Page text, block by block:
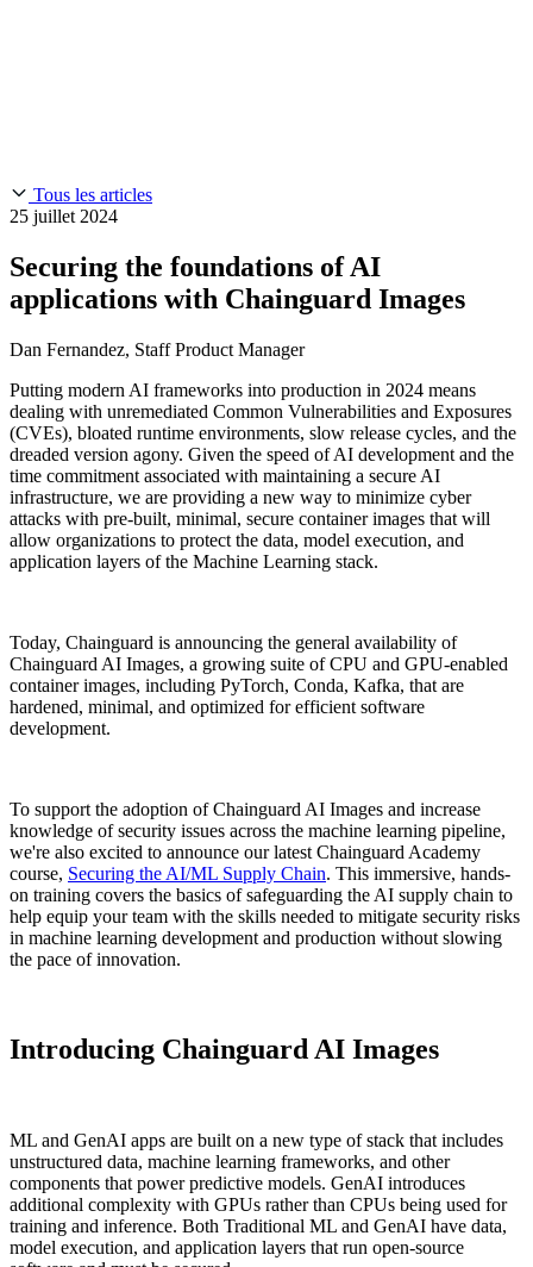
Chainguard Containers
Chainguard Libraries
CVE Remediation
Industry
Technology
Public Sector
Financial Services
FEATUREDDéveloppez en toute sécurité grâce à l'IAExplorez la
sécurité de l'IA
Slack Community
Documentation
Software Supply Chain SecurityDownload the report
Blog
Open Source Leadership
Partners
NOUS RECRUTONSCarrières chez ChainguardVoir les postes à
pourvoir
Tous les articles
25 juillet 2024
Securing the foundations of AI
applications with Chainguard Images
Dan Fernandez, Staff Product Manager
Putting modern AI frameworks into production in 2024 means
dealing with unremediated Common Vulnerabilities and Exposures
(CVEs), bloated runtime environments, slow release cycles, and the
dreaded version agony. Given the speed of AI development and the
time commitment associated with maintaining a secure AI
infrastructure, we are providing a new way to minimize cyber
attacks with pre-built, minimal, secure container images that will
allow organizations to protect the data, model execution, and
application layers of the Machine Learning stack.
Today, Chainguard is announcing the general availability of
Chainguard AI Images, a growing suite of CPU and GPU-enabled
container images, including PyTorch, Conda, Kafka, that are
hardened, minimal, and optimized for efficient software
development.
To support the adoption of Chainguard AI Images and increase
knowledge of security issues across the machine learning pipeline,
we're also excited to announce our latest Chainguard Academy
course, Securing the AI/ML Supply Chain. This immersive, hands-
on training covers the basics of safeguarding the AI supply chain to
help equip your team with the skills needed to mitigate security risks
in machine learning development and production without slowing
the pace of innovation.
Introducing Chainguard AI Images
ML and GenAI apps are built on a new type of stack that includes
unstructured data, machine learning frameworks, and other
components that power predictive models. GenAI introduces
additional complexity with GPUs rather than CPUs being used for
training and inference. Both Traditional ML and GenAI have data,
model execution, and application layers that run open-source